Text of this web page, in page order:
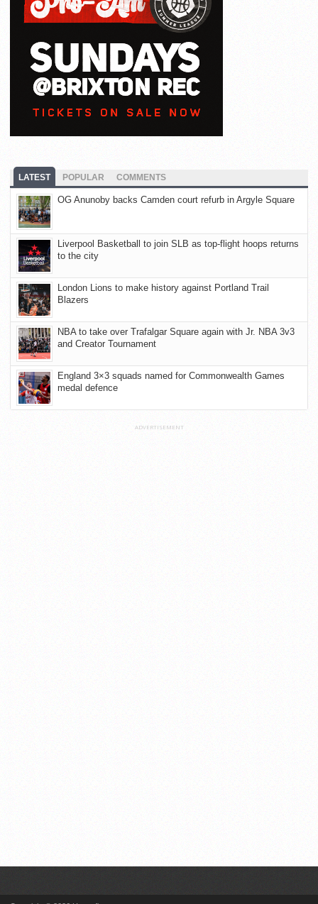
LATEST POPULAR COMMENTS
OG Anunoby backs Camden court refurb in Argyle Square
Liverpool Basketball to join SLB as top-flight hoops returns
to the city
London Lions to make history against Portland Trail
Blazers
NBA to take over Trafalgar Square again with Jr. NBA 3v3
and Creator Tournament
England 3×3 squads named for Commonwealth Games
medal defence
ADVERTISEMENT